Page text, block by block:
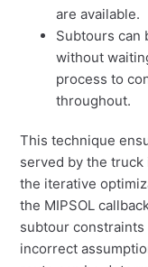
are available.
Subtours can
without
process to
throughout.
This technique
served by the
the iterative
the MIPSOL
subtour constraints
incorrect